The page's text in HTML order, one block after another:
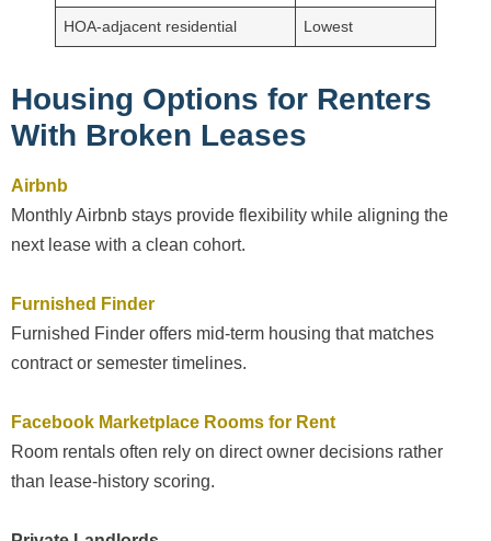
HOA-adjacent residential Lowest
Housing Options for Renters
With Broken Leases
Airbnb
Monthly Airbnb stays provide flexibility while aligning the
next lease with a clean cohort.
Furnished Finder
Furnished Finder offers mid-term housing that matches
contract or semester timelines.
Facebook Marketplace Rooms for Rent
Room rentals often rely on direct owner decisions rather
than lease-history scoring.